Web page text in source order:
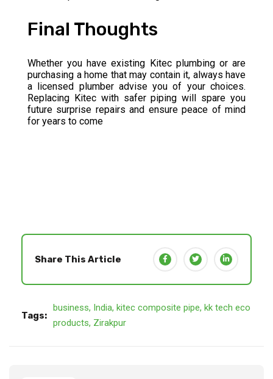
Final Thoughts
Whether you have existing Kitec plumbing or are
purchasing a home that may contain it, always have
a licensed plumber advise you of your choices.
Replacing Kitec with safer piping will spare you
future surprise repairs and ensure peace of mind
for years to come
Share This Article
Tags:
business, India, kitec composite pipe, kk tech eco
products, Zirakpur